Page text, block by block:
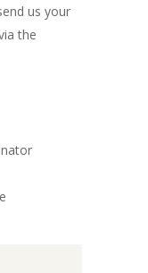
us your
the